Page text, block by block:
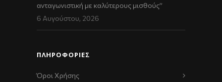
ανταγωνιστική με καλύτερους μισθούς”
6 Αυγούστου, 2026
ΠΛΗΡΟΦΟΡΙΕΣ
Όροι Χρήσης